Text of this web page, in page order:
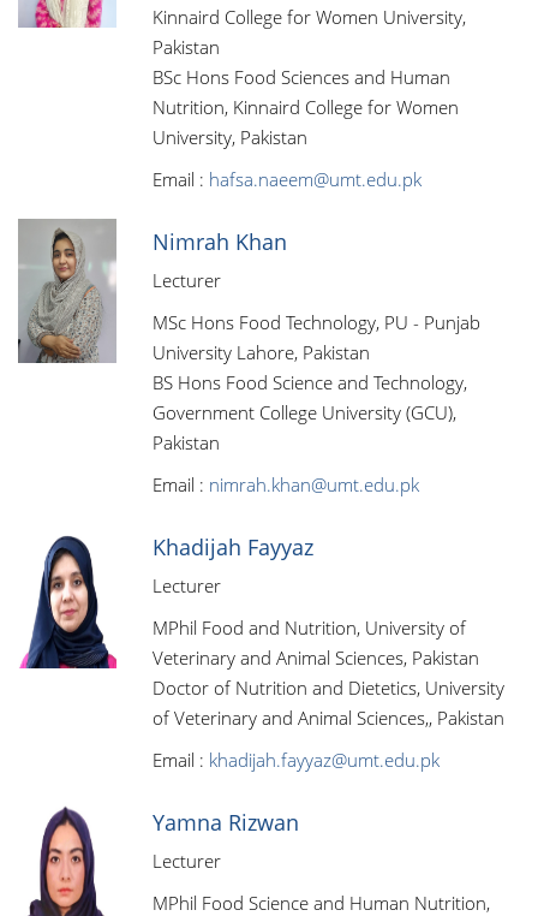
Kinnaird College for Women University,
Pakistan
BSc Hons Food Sciences and Human
Nutrition, Kinnaird College for Women
University, Pakistan
Email : hafsa.naeem@umt.edu.pk
Nimrah Khan
Lecturer
MSc Hons Food Technology, PU - Punjab
University Lahore, Pakistan
BS Hons Food Science and Technology,
Government College University (GCU),
Pakistan
Email : nimrah.khan@umt.edu.pk
Khadijah Fayyaz
Lecturer
MPhil Food and Nutrition, University of
Veterinary and Animal Sciences, Pakistan
Doctor of Nutrition and Dietetics, University
of Veterinary and Animal Sciences,, Pakistan
Email : khadijah.fayyaz@umt.edu.pk
Yamna Rizwan
Lecturer
MPhil Food Science and Human Nutrition,